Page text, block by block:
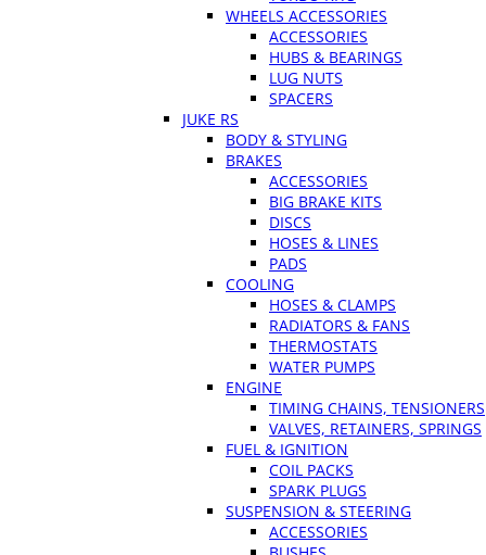
WHEELS ACCESSORIES
ACCESSORIES
HUBS & BEARINGS
LUG NUTS
SPACERS
JUKE RS
BODY & STYLING
BRAKES
ACCESSORIES
BIG BRAKE KITS
DISCS
HOSES & LINES
PADS
COOLING
HOSES & CLAMPS
RADIATORS & FANS
THERMOSTATS
WATER PUMPS
ENGINE
TIMING CHAINS, TENSIONERS
VALVES, RETAINERS, SPRINGS
FUEL & IGNITION
COIL PACKS
SPARK PLUGS
SUSPENSION & STEERING
ACCESSORIES